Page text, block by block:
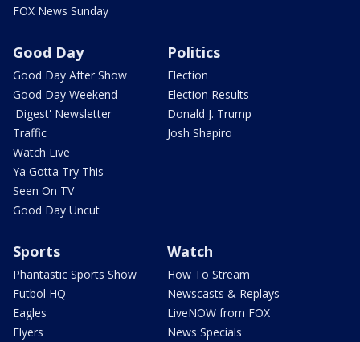
FOX News Sunday
Good Day
Good Day After Show
Good Day Weekend
'Digest' Newsletter
Traffic
Watch Live
Ya Gotta Try This
Seen On TV
Good Day Uncut
Politics
Election
Election Results
Donald J. Trump
Josh Shapiro
Sports
Phantastic Sports Show
Futbol HQ
Eagles
Flyers
Watch
How To Stream
Newscasts & Replays
LiveNOW from FOX
News Specials